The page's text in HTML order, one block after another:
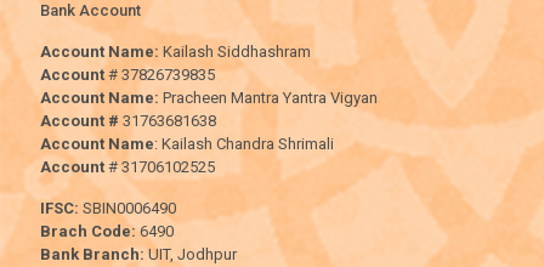
Bank Account
Account Name: Kailash Siddhashram
Account # 37826739835
Account Name: Pracheen Mantra Yantra Vigyan
Account # 31763681638
Account Name: Kailash Chandra Shrimali
Account # 31706102525
IFSC: SBIN0006490
Brach Code:6490
Bank Branch: UIT, Jodhpur